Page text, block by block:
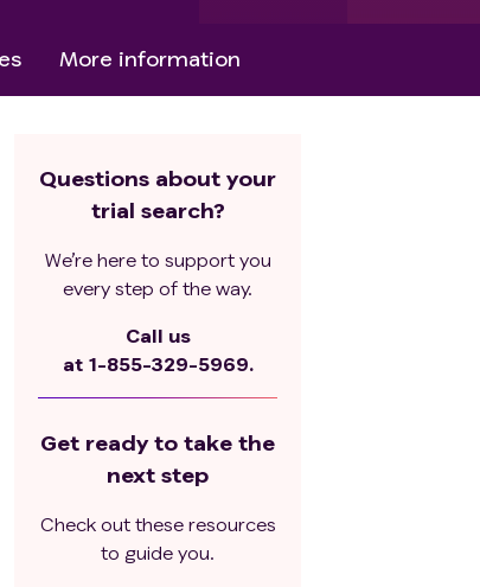
More information
Questions about your
trial search?
We’re here to support you
every step of the way.
Call us
at 1-855-329-5969.
Get ready to take the
next step
Check out these resources
to guide you.